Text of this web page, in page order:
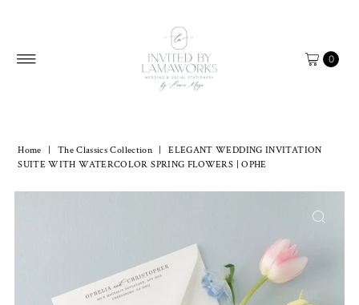
0
Home The Classics Collection
ELEGANT WEDDING INVITATION
SUITE WITH WATERCOLOR SPRING FLOWERS | OPHE